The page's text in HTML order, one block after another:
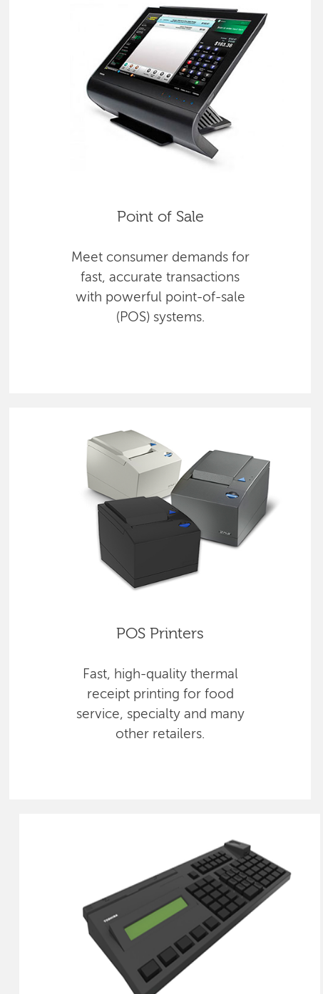
Point of Sale
Meet consumer demands for
fast, accurate transactions
with powerful point-of-sale
(POS) systems.
POS Printers
Fast, high-quality thermal
receipt printing for food
service, specialty and many
other retailers.